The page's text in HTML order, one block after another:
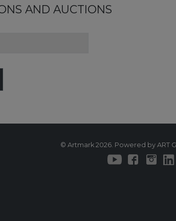
AND AUCTIONS
© Artmark 2026. Powered by ART